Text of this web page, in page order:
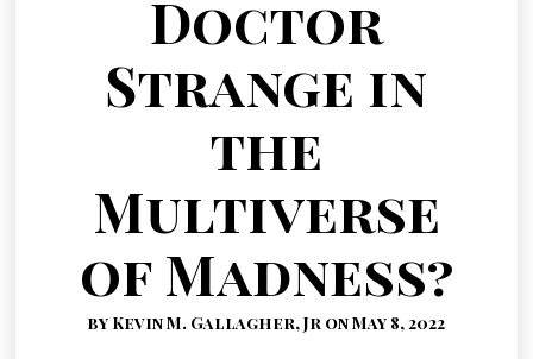
Doctor
Strange in
the
Multiverse
of Madness?
by Kevin M. Gallagher, Jr on May 8, 2022